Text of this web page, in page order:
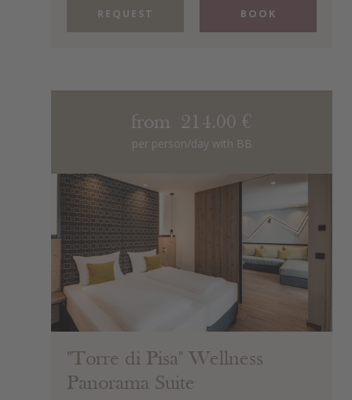
REQUEST BOOK
from 214.00 €
per person/day with BB
"Torre di Pisa" Wellness
Panorama Suite